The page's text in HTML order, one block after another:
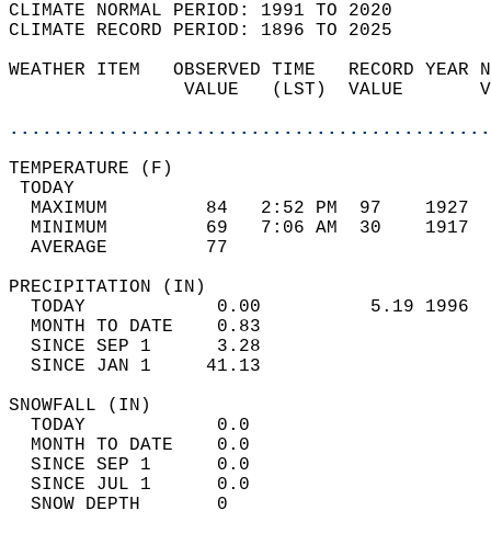
CLIMATE NORMAL PERIOD: 1991 TO 2020
CLIMATE RECORD PERIOD: 1896 TO 2025
WEATHER ITEM   OBSERVED TIME   RECORD
VALUE   (LST)  VALUE
MAXIMUM         84   2:52 PM  97
MINIMUM         69   7:06 AM  30
AVERAGE         77
TODAY            0.00          5.19
MONTH TO DATE    0.83
SINCE SEP 1      3.28
SINCE JAN 1     41.13
TODAY
MONTH TO
SINCE SEP 1
SINCE JUL 1
SNOW DEPTH